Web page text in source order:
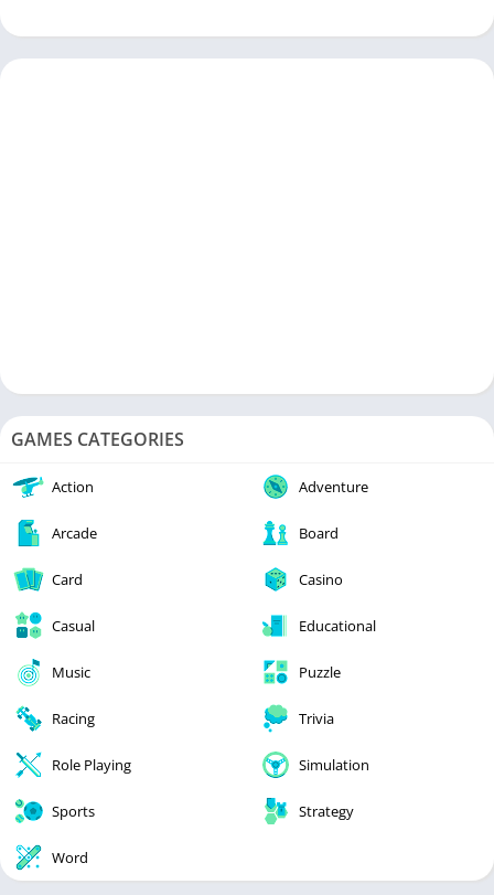
improvement make it a must-have on your mobile device. So,
don’t wait any longer—join the sausage party today and get
GAMES CATEGORIES
Action Adventure
Arcade Board
Card Casino
Casual Educational
Music Puzzle
Racing Trivia
Role Playing Simulation
Sports Strategy
Word